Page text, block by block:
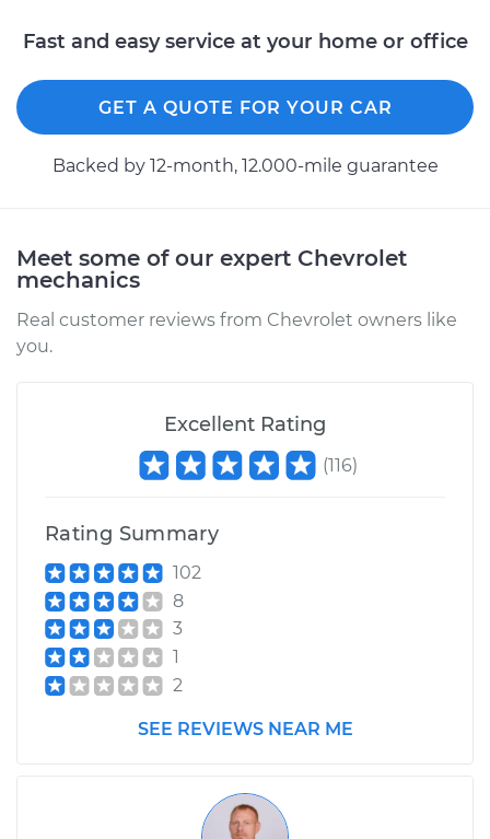
Service type
Brake Warning Light
is on Inspection
Estimate $99.99
1999 Chevrolet
K1500
Service type
Brake Warning Light
is on Inspection
$99.99
Shop/Dealer Price
Fast and easy service at your home or office
GET A QUOTE FOR YOUR CAR
Backed by 12-month, 12.000-mile guarantee
Meet some of our expert Chevrolet
mechanics
Real customer reviews from Chevrolet owners like
you.
Excellent Rating
(116)
Rating Summary
102
8
3
1
2
SEE REVIEWS NEAR ME